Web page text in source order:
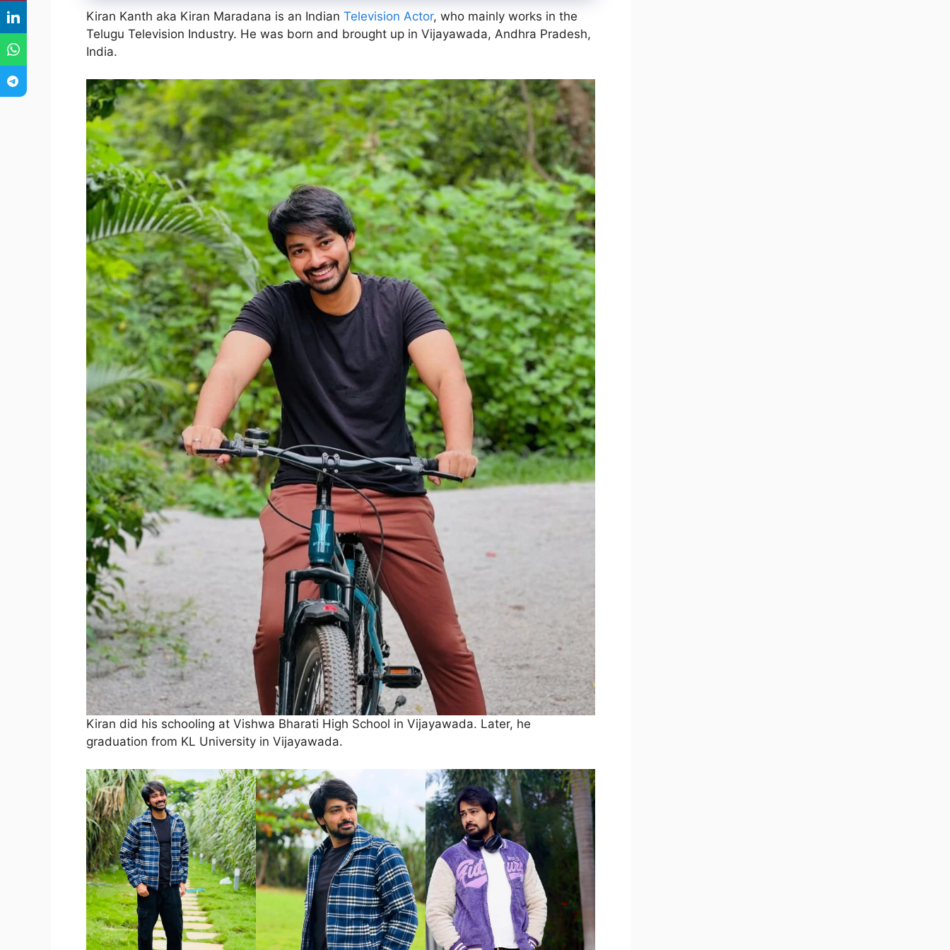
Kiran Kanth aka Kiran Maradana is an Indian Television Actor, who mainly works in the
Telugu Television Industry. He was born and brought up in Vijayawada, Andhra Pradesh,
India.
Kiran did his schooling at Vishwa Bharati High School in Vijayawada. Later, he
graduation from KL University in Vijayawada.